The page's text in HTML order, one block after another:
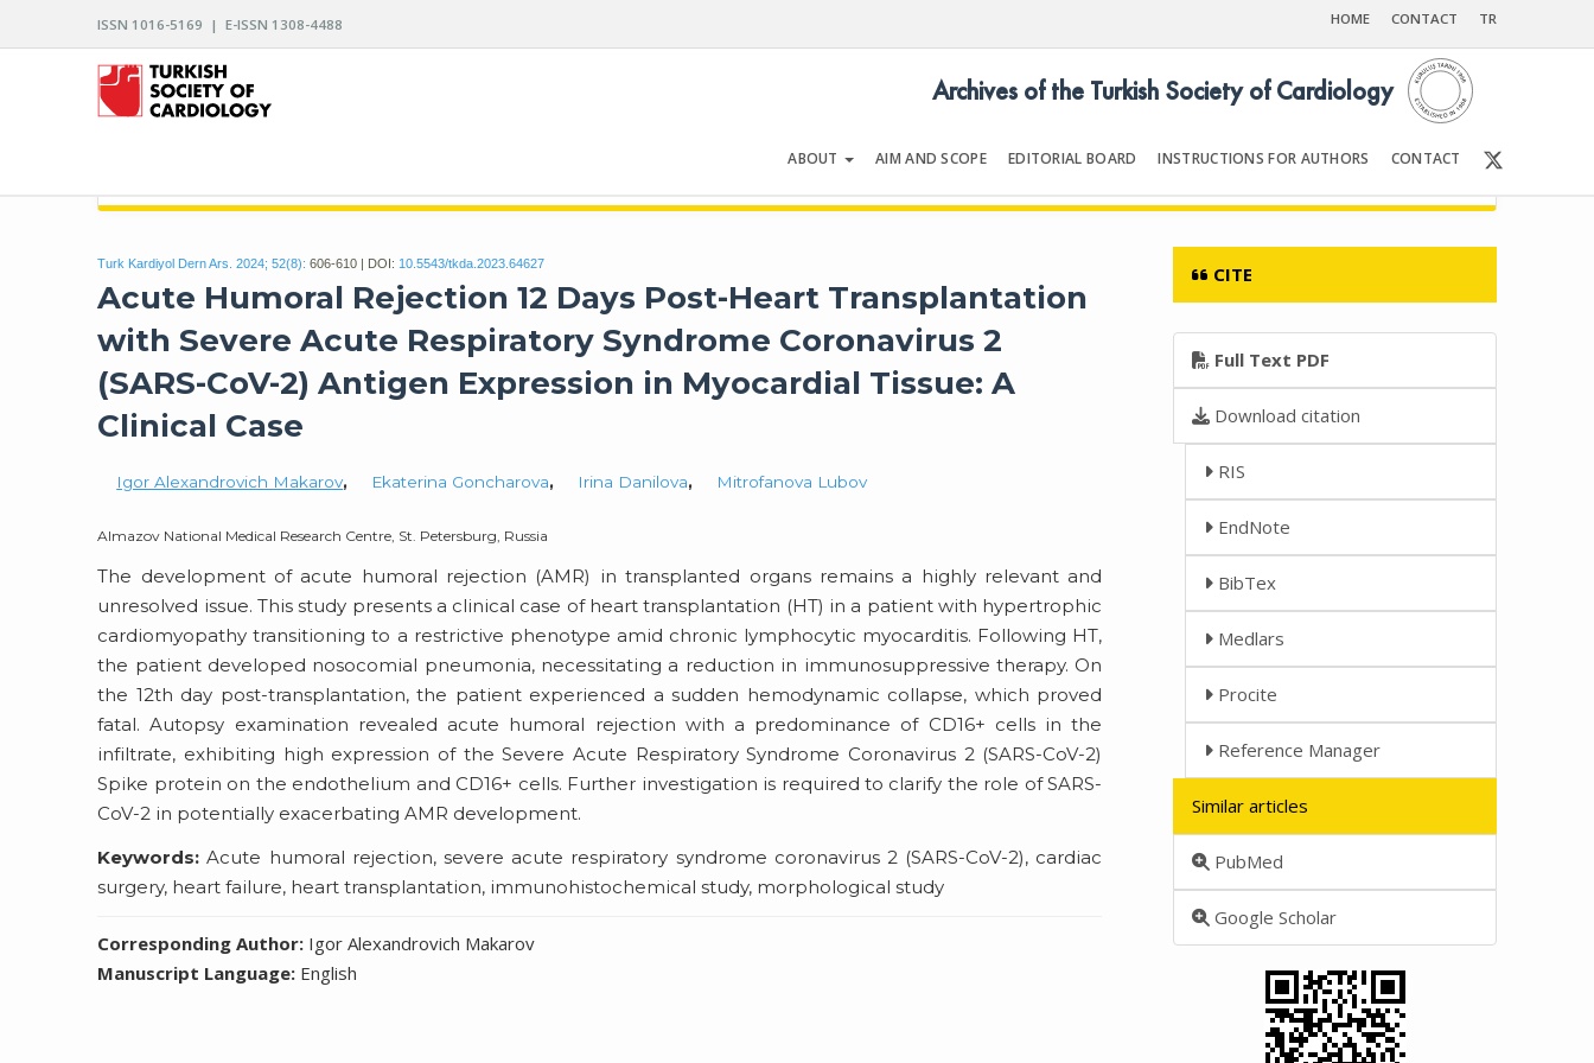
ISSN 1016-5169 | E-ISSN 1308-4488 HOME CONTACT TR
ABOUT AIM AND SCOPE EDITORIAL BOARD INSTRUCTIONS FOR AUTHORS CONTACT
Archives of the Turkish Society of Cardiology
Turk Kardiyol Dern Ars. 2024; 52(8): 606-610 | DOI: 10.5543/tkda.2023.64627
Acute Humoral Rejection 12 Days Post-Heart Transplantation
with Severe Acute Respiratory Syndrome Coronavirus 2
(SARS-CoV-2) Antigen Expression in Myocardial Tissue: A
Clinical Case
Igor Alexandrovich Makarov, Ekaterina Goncharova, Irina Danilova, Mitrofanova Lubov
Almazov National Medical Research Centre, St. Petersburg, Russia
The development of acute humoral rejection (AMR) in transplanted organs remains a highly relevant and
unresolved issue. This study presents a clinical case of heart transplantation (HT) in a patient with hypertrophic
cardiomyopathy transitioning to a restrictive phenotype amid chronic lymphocytic myocarditis. Following HT,
the patient developed nosocomial pneumonia, necessitating a reduction in immunosuppressive therapy. On
the 12th day post-transplantation, the patient experienced a sudden hemodynamic collapse, which proved
fatal. Autopsy examination revealed acute humoral rejection with a predominance of CD16+ cells in the
infiltrate, exhibiting high expression of the Severe Acute Respiratory Syndrome Coronavirus 2 (SARS-CoV-2)
Spike protein on the endothelium and CD16+ cells. Further investigation is required to clarify the role of SARS-
CoV-2 in potentially exacerbating AMR development.
Keywords: Acute humoral rejection, severe acute respiratory syndrome coronavirus 2 (SARS-CoV-2), cardiac
surgery, heart failure, heart transplantation, immunohistochemical study, morphological study
Corresponding Author: Igor Alexandrovich Makarov
Manuscript Language: English
CITE
Full Text PDF
Download citation
RIS
EndNote
BibTex
Medlars
Procite
Reference Manager
Similar articles
PubMed
Google Scholar